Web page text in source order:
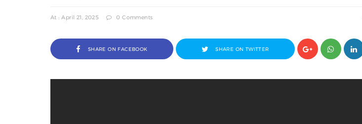
At : April 21, 2025 0 Comments
SHARE ON FACEBOOK SHARE ON TWITTER